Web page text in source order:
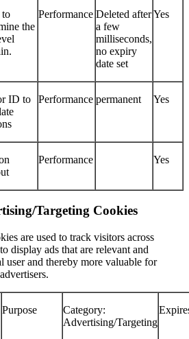
to
the
Performance Deleted after
a few
milliseconds,
no expiry
date set
Yes
ID to
Performance permanent Yes
Performance Yes
Targeting Cookies
are used to track visitors across
display ads that are relevant and
user and thereby more valuable for
Purpose
Category:
Advertising/Targeting